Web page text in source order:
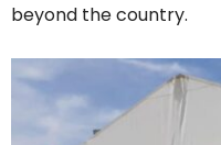
beyond the country.